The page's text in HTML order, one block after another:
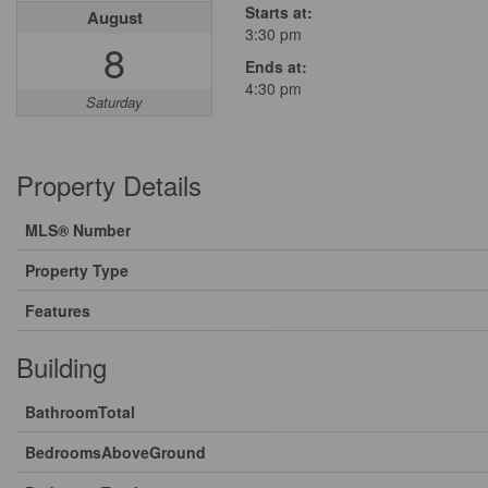
August
8
Saturday
Starts at:
3:30 pm
Ends at:
4:30 pm
Property Details
MLS® Number
Property Type
Features
Building
BathroomTotal
BedroomsAboveGround